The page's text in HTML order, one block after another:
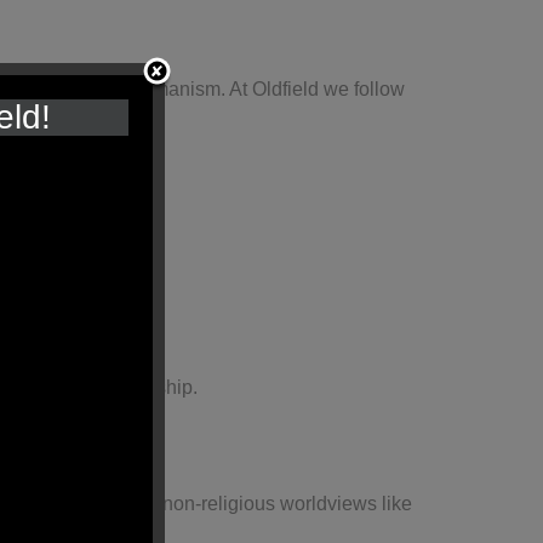
such as Humanism. At Oldfield we follow
places of worship.
alongside non-religious worldviews like